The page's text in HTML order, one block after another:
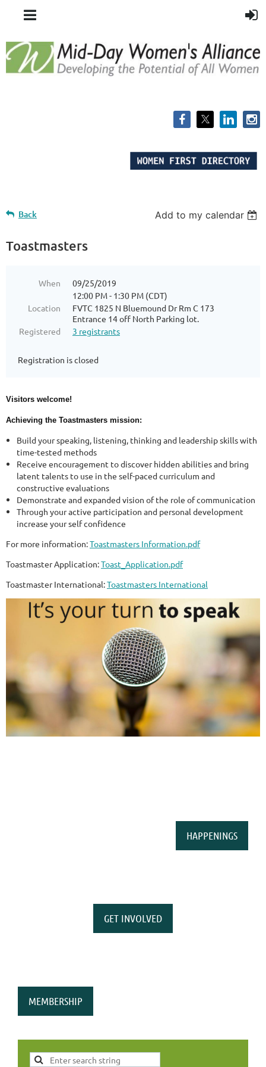
Back Add to my calendar
Toastmasters
When
09/25/2019
12:00 PM - 1:30 PM (CDT)
Location
FVTC 1825 N Bluemound Dr Rm C 173
Entrance 14 off North Parking lot.
Registered
3 registrants
Registration is closed
Visitors welcome!
Achieving the Toastmasters mission:
Build your speaking, listening, thinking and leadership skills with
time-tested methods
Receive encouragement to discover hidden abilities and bring
latent talents to use in the self-paced curriculum and
constructive evaluations
Demonstrate and expanded vision of the role of communication
Through your active participation and personal development
increase your self confidence
For more information:Toastmasters Information.pdf
Toastmaster Application:Toast_Application.pdf
Toastmaster International:Toastmasters International
HAPPENINGS
GET INVOLVED
MEMBERSHIP